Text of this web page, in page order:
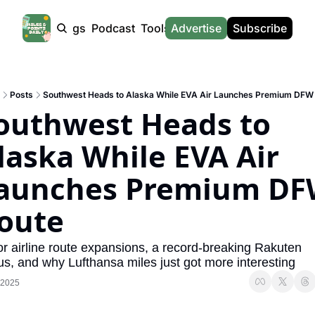
Products Tags Podcast Tools
Tools
Hotel Redemptions
Smart With Points (UK)
Flight Seatmap
Flight Queue
Buy Points Offers
Transfer Bonuses
News
News
UK Travel News
SG Travel News
Calculators
Advertise Subscribe
Posts Southwest Heads to Alaska While EVA Air Launches Premium DFW
Heads to
While EVA Air
Premium
airline route expansions, a record-breaking Rakuten
and why Lufthansa miles just got more interesting